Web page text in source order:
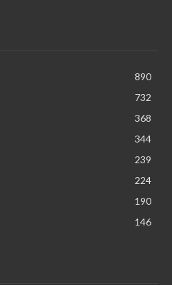
890
732
368
344
239
224
190
146